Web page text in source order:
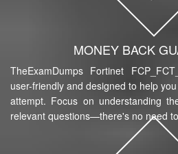
MONEY BACK
TheExamDumps Fortinet
user-friendly and designed to help
attempt. Focus on understanding
relevant questions—there's no need